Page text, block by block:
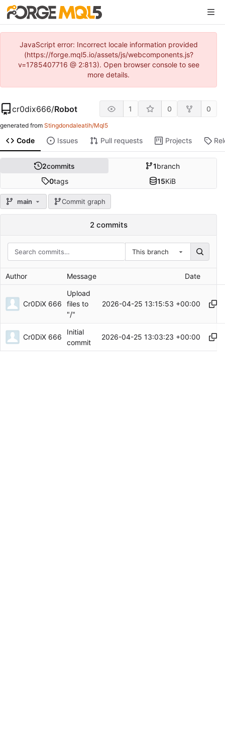
JavaScript error: Incorrect locale information provided
(https://forge.mql5.io/assets/js/webcomponents.js?
v=1785407716 @ 2:813). Open browser console to see
more details.
cr0dix666/Robot 1 0 0
generated from Stingdondaleatih/Mql5
Code Issues Pull requests Projects
2commits 1branch
0tags 15KiB
main Commit graph
2 commits
This branch
Author Message Date
Cr0DiX 666
Upload
files to
"/"
2026-04-25 13:15:53 +00:00
Cr0DiX 666
Initial
commit
2026-04-25 13:03:23 +00:00